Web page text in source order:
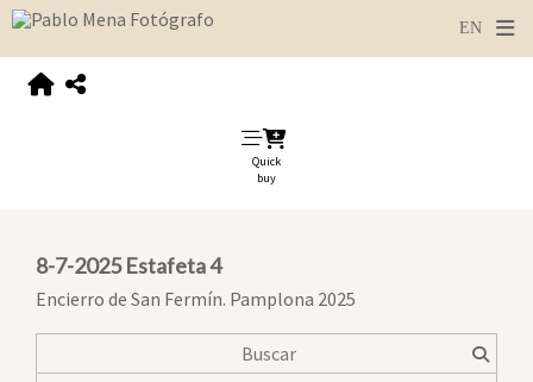
Quick
buy
8-7-2025 Estafeta 4
Encierro de San Fermín. Pamplona 2025